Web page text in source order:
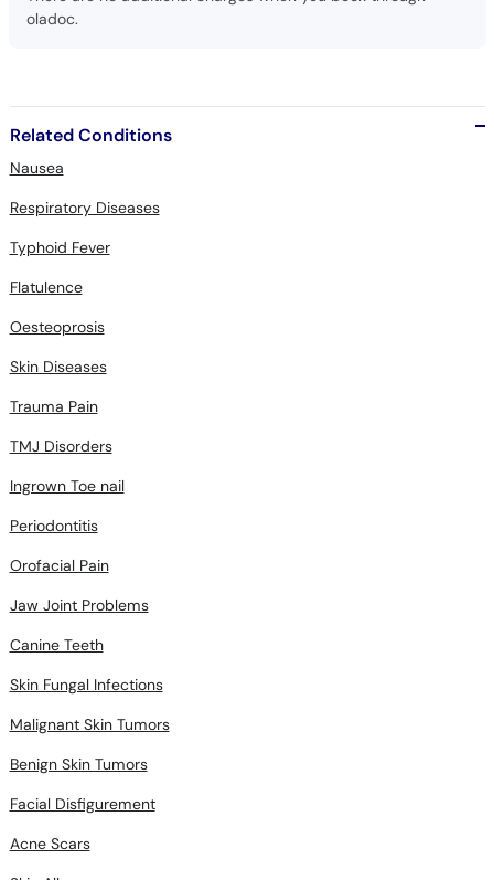
oladoc.
Related Conditions
Nausea
Respiratory Diseases
Typhoid Fever
Flatulence
Oesteoprosis
Skin Diseases
Trauma Pain
TMJ Disorders
Ingrown Toe nail
Periodontitis
Orofacial Pain
Jaw Joint Problems
Canine Teeth
Skin Fungal Infections
Malignant Skin Tumors
Benign Skin Tumors
Facial Disfigurement
Acne Scars